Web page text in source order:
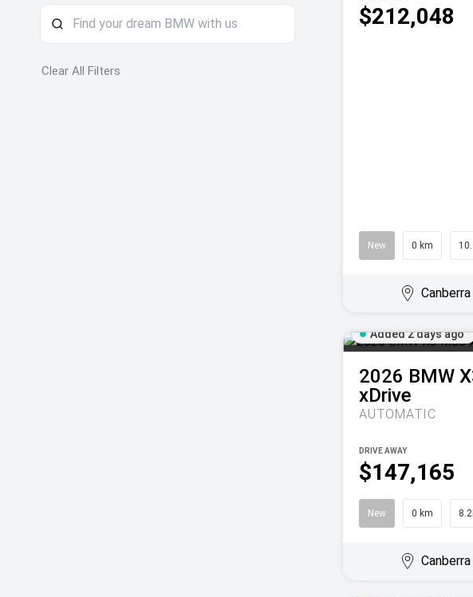
Clear All Filters
$212,048
New 0 km
Added 2 days ago
2026 BMW
xDrive
AUTOMATIC
$147,165
DRIVE AWAY
New 0 km